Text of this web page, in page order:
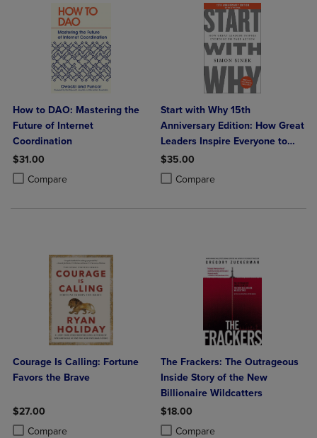
How to DAO: Mastering the
Future of Internet
Coordination
$31.00
Compare
Product added, Select 2 to 4 Products to Compare, Items added for
Product removed, Select 2 to 4 Products to Compare, Items added
Start with Why 15th
Anniversary Edition: How Great
Leaders Inspire Everyone to
Take Action
$35.00
Compare
Product added, Select 2 to 4
Product removed, Select 2 to 4
Courage Is Calling: Fortune
Favors the Brave
$27.00
Compare
Product added, Select 2 to 4 Products to Compare, Items added for
Product removed, Select 2 to 4 Products to Compare, Items added
The Frackers: The Outrageous
Inside Story of the New
Billionaire Wildcatters
$18.00
Compare
Product added, Select 2 to 4
Product removed, Select 2 to 4